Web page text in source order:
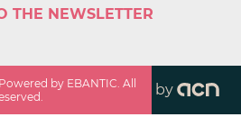
THE NEWSLETTER
. Powered by EBANTIC. All
by